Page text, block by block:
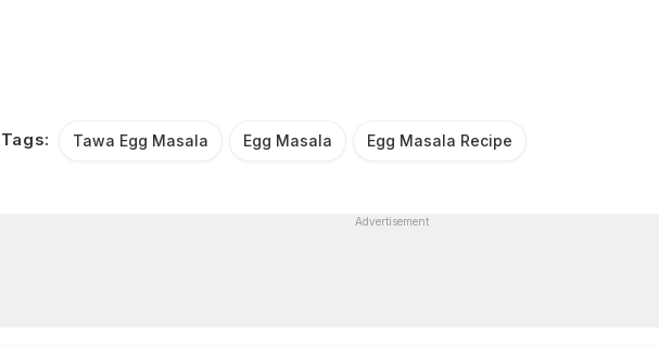
Tags: Tawa Egg Masala Egg Masala Egg Masala Recipe
Advertisement